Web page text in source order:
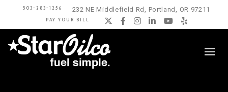
503-283-1256 232 NE Middlefield Rd, Portland, OR 97211
PAY YOUR BILL Twitter
Facebook
Instagram
LinkedIn
YouTube
Yelp